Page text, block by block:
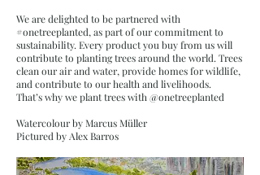
We are delighted to be partnered with
#onetreeplanted, as part of our commitment to
sustainability. Every product you buy from us will
contribute to planting trees around the world. Trees
clean our air and water, provide homes for wildlife,
and contribute to our health and livelihoods.
That’s why we plant trees with @onetreeplanted
Watercolour by Marcus Müller
Pictured by Alex Barros